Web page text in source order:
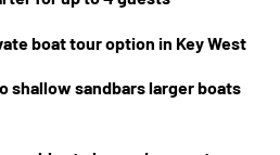
boat tour option in Key West
shallow sandbars larger boats